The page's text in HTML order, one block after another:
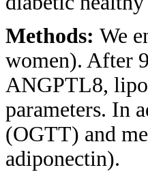
Methods: We
women). After
ANGPTL8,
parameters. In
(OGTT) and
adiponectin).